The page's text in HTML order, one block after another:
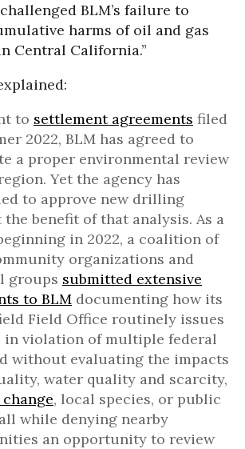
BLM’s failure to
harms of oil and gas
Central California.”
to settlement agreements filed
2022, BLM has agreed to
a proper environmental review
Yet the agency has
to approve new drilling
benefit of that analysis. As a
in 2022, a coalition of
organizations and
groups submitted extensive
to BLM documenting how its
Field Office routinely issues
in violation of multiple federal
without evaluating the impacts
water quality and scarcity,
, local species, or public
while denying nearby
an opportunity to review